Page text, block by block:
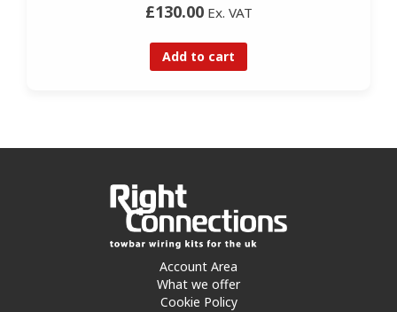
£130.00Ex. VAT
Add to cart
Account Area
What we offer
Cookie Policy